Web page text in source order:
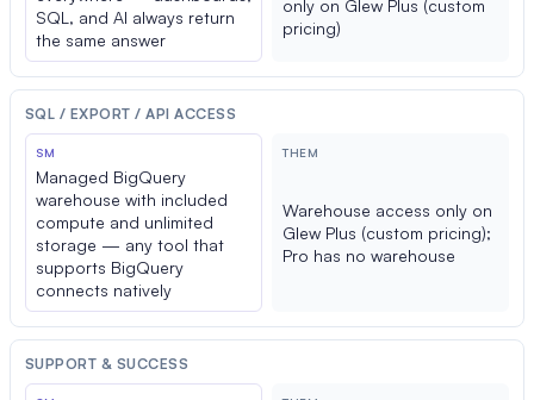
SQL, and AI always return
the same answer
only on Glew Plus (custom
pricing)
SQL / EXPORT / API ACCESS
SM
Managed BigQuery
warehouse with included
compute and unlimited
storage — any tool that
supports BigQuery
connects natively
THEM
Warehouse access only on
Glew Plus (custom pricing);
Pro has no warehouse
SUPPORT & SUCCESS